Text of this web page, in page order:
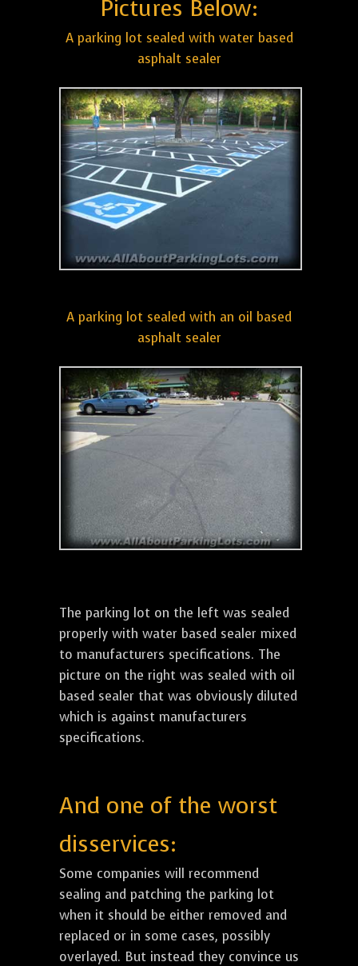
Pictures Below:
A parking lot sealed with water based
asphalt sealer
A parking lot sealed with an oil based
asphalt sealer
The parking lot on the left was sealed
properly with water based sealer mixed
to manufacturers specifications. The
picture on the right was sealed with oil
based sealer that was obviously diluted
which is against manufacturers
specifications.
And one of the worst
disservices:
Some companies will recommend
sealing and patching the parking lot
when it should be either removed and
replaced or in some cases, possibly
overlayed. But instead they convince us